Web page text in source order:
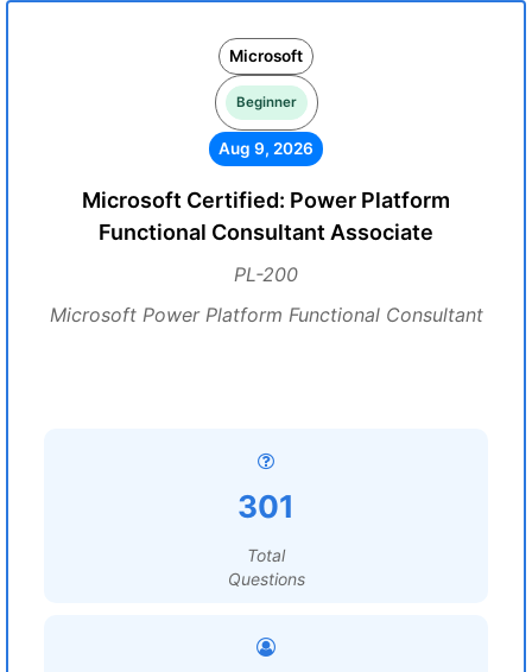
Microsoft
Beginner
Aug 9, 2026
Microsoft Certified: Power Platform
Functional Consultant Associate
PL-200
Microsoft Power Platform Functional Consultant
301
Total
Questions